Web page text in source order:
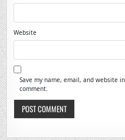
Website
Save my name, email, and website
comment.